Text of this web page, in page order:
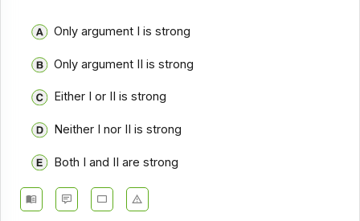
Only argument I is strong
Only argument II is strong
Either I or II is strong
Neither I nor II is strong
Both I and II are strong